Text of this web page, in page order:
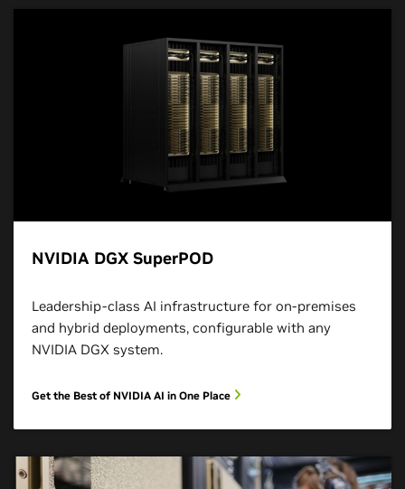
NVIDIA DGX SuperPOD
Leadership-class AI infrastructure for on-premises
and hybrid deployments, configurable with any
NVIDIA DGX system.
Get the Best of NVIDIA AI in One Place